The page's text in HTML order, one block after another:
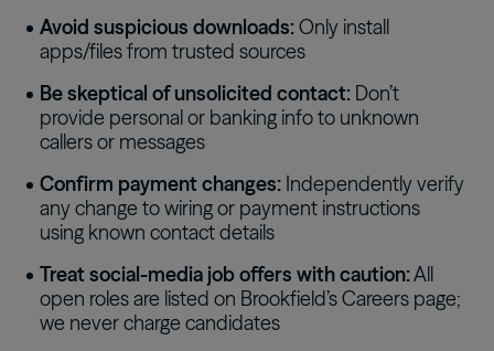
Avoid suspicious downloads:Only install
apps/files from trusted sources
Be skeptical of unsolicited contact: Don’t
provide personal or banking info to unknown
callers or messages
Confirm payment changes: Independently verify
any change to wiring or payment instructions
using known contact details
Treat social-media job offers with caution:All
open roles are listed on Brookfield’s Careers page;
we never charge candidates